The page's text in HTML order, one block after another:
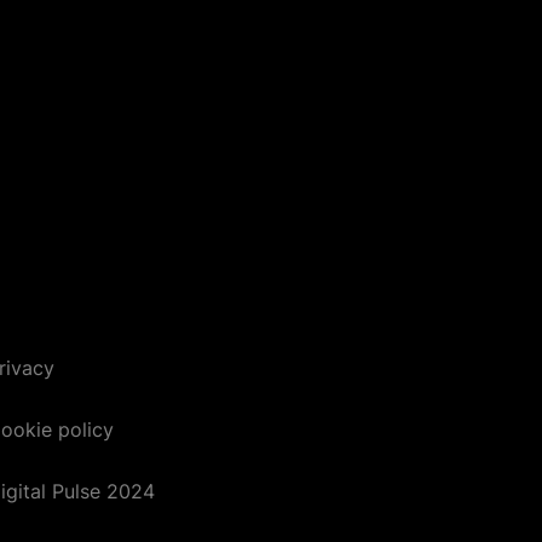
policy
Pulse 2024